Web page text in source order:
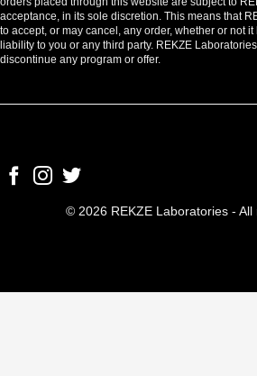
acceptance, in its sole discretion. This means that
to accept, or may cancel, any order, whether or not
liability to you or any third party. REKZE
discontinue any program or offer.
© 2026 REKZE Laboratories - All